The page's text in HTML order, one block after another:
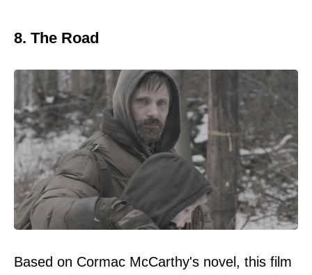
8. The Road
Based on Cormac McCarthy's novel, this film